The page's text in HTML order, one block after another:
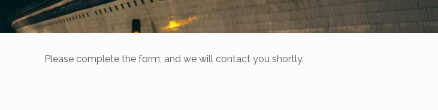
Please complete the form, and we will contact you shortly.